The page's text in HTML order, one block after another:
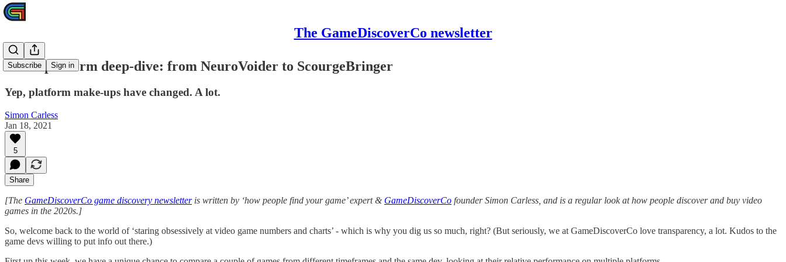
The GameDiscoverCo newsletter
Subscribe Sign in
Game platform deep-dive: from NeuroVoider to ScourgeBringer
Yep, platform make-ups have changed. A lot.
Simon Carless
Jan 18, 2021
5
Share
[The GameDiscoverCo game discovery newsletteris written by ‘how people find your game’ expert & GameDiscoverCo founder Simon Carless, and is a regular look at how people discover and buy video
games in the 2020s.]
So, welcome back to the world of ‘staring obsessively at video game numbers and charts’ - which is why you dig us so much, right? (But seriously, we at GameDiscoverCo love transparency, a lot. Kudos to the
game devs willing to put info out there.)